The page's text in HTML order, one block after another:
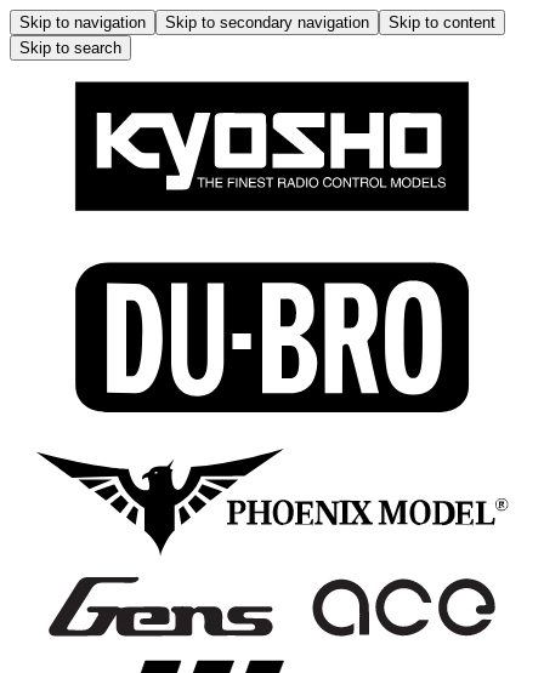
Skip to navigation Skip to secondary navigation
Skip to content
Skip to search